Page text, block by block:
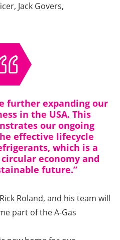
Jack Govers,
further expanding our
in the USA. This
our ongoing
effective lifecycle
which is a
economy and
future.”
Roland, and his team will
part of the A-Gas